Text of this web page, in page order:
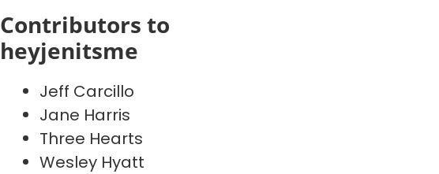
Contributors to
heyjenitsme
Jeff Carcillo
Jane Harris
Three Hearts
Wesley Hyatt